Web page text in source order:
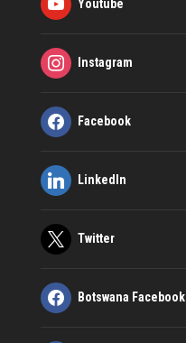
Youtube
Instagram
Facebook
LinkedIn
Twitter
Botswana Facebook